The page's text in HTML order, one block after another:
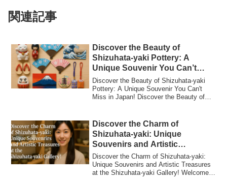
関連記事
Discover the Beauty of
Shizuhata-yaki Pottery: A
Unique Souvenir You Can’t
Miss in Japan!
Discover the Beauty of Shizuhata-yaki
Pottery: A Unique Souvenir You Can't
Miss in Japan! Discover the Beauty of
Discover the Charm of
Shizuhata-yaki: Unique
Souvenirs and Artistic
Treasures at the Shizuhata-yaki
Gallery!
Discover the Charm of Shizuhata-yaki:
Unique Souvenirs and Artistic Treasures
at the Shizuhata-yaki Gallery! Welcome